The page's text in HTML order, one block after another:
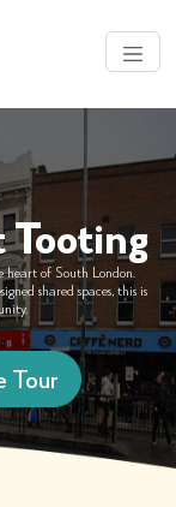
Tooting
heart of South London.
shared spaces, this is
Tour